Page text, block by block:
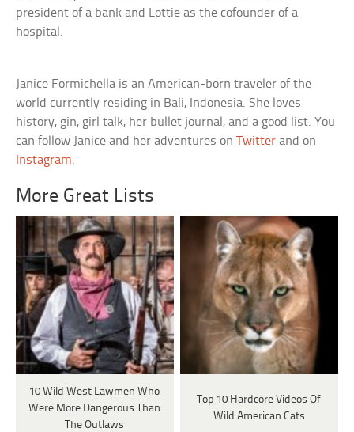
president of a bank and Lottie as the cofounder of a
hospital.
Janice Formichella is an American-born traveler of the
world currently residing in Bali, Indonesia. She loves
history, gin, girl talk, her bullet journal, and a good list. You
can follow Janice and her adventures onTwitter and on
Instagram.
More Great Lists
10 Wild West Lawmen Who
Were More Dangerous Than
The Outlaws
Top 10 Hardcore Videos Of
Wild American Cats